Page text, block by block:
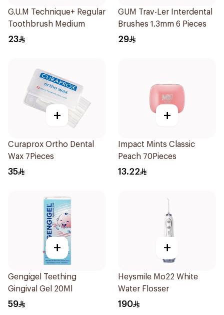
G.U.M Technique+ Regular
Toothbrush Medium
23
GUM Trav-Ler Interdental
Brushes 1.3mm 6 Pieces
29
+
Curaprox Ortho Dental
Wax 7Pieces
35
+
Impact Mints Classic
Peach 70Pieces
13.22
+
Gengigel Teething
Gingival Gel 20Ml
59
+
Heysmile Mo22 White
Water Flosser
190